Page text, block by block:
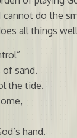
cannot do the
all things
sand.
the tide.
hand.